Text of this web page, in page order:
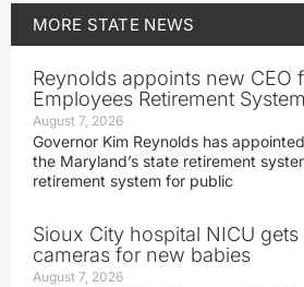
MORE STATE NEWS
Reynolds appoints new CEO
Employees Retirement System
August 7, 2026
Governor Kim Reynolds has
the Maryland’s state retirement
retirement system for public
Sioux City hospital NICU
cameras for new babies
August 7, 2026